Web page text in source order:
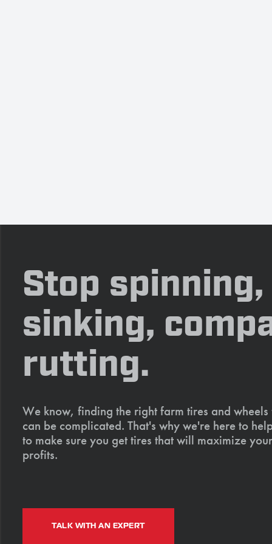
Stop spinning,
sinking,
rutting.
We know, finding the right farm tires and
can be complicated. That's why we're here to
to make sure you get tires that will maximize
profits.
TALK WITH AN EXPERT